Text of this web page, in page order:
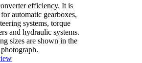
efficiency. It is
automatic gearboxes,
systems, torque
and hydraulic systems.
sizes are shown in the